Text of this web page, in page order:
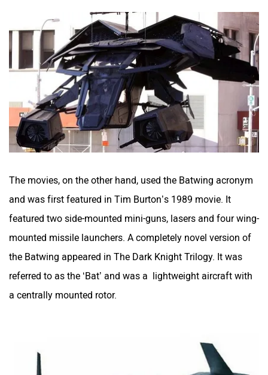
The movies, on the other hand, used the Batwing acronym
and was first featured in Tim Burton’s 1989 movie. It
featured two side-mounted mini-guns, lasers and four wing-
mounted missile launchers. A completely novel version of
the Batwing appeared in The Dark Knight Trilogy. It was
referred to as the ‘Bat’ and was a lightweight aircraft with
a centrally mounted rotor.